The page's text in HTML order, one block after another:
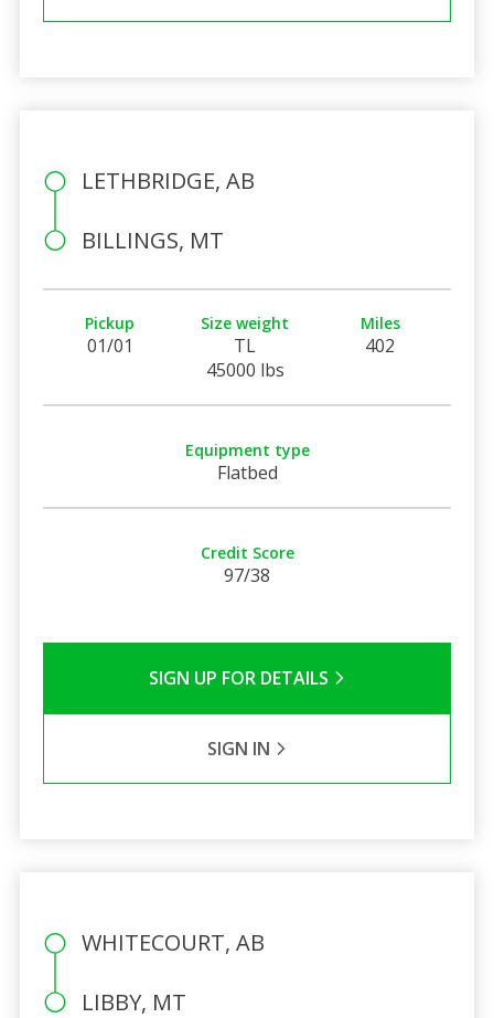
LETHBRIDGE, AB
BILLINGS, MT
Pickup
01/01
Size weight
TL
45000 lbs
Miles
402
Equipment type
Flatbed
Credit Score
97/38
SIGN UP FOR DETAILS
SIGN IN
WHITECOURT, AB
LIBBY, MT